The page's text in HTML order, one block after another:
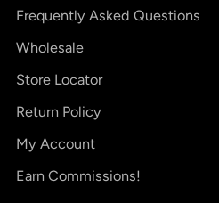
Frequently Asked Questions
Wholesale
Store Locator
Return Policy
My Account
Earn Commissions!